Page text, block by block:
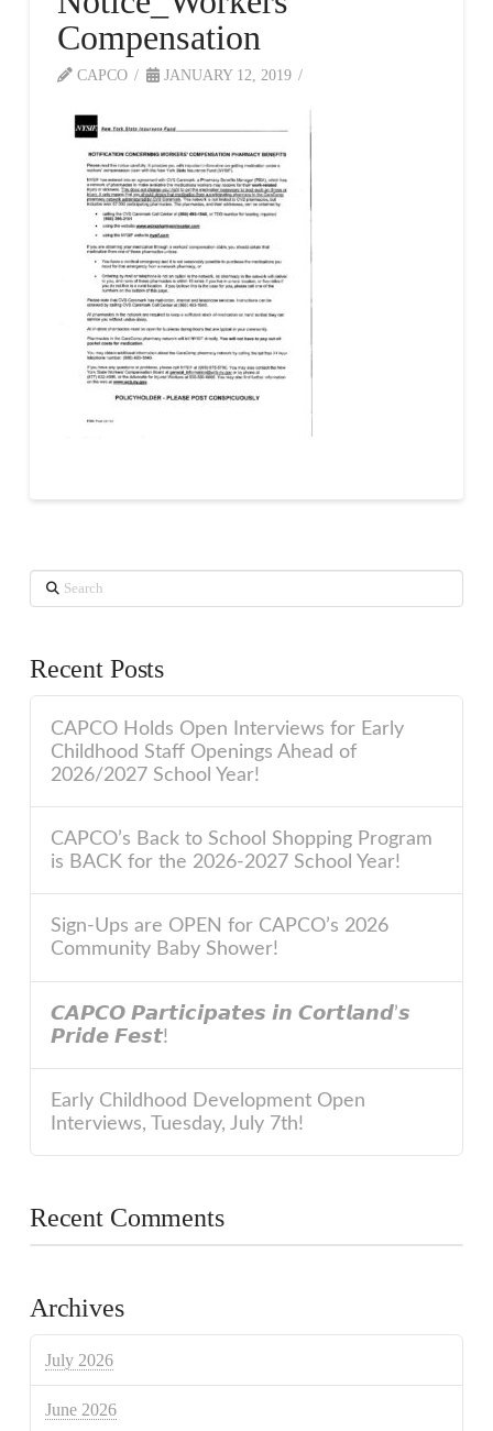
Compensation
CAPCO JANUARY 12, 2019
Search
Recent Posts
CAPCO Holds Open Interviews for Early
Childhood Staff Openings Ahead of
2026/2027 School Year!
CAPCO’s Back to School Shopping Program
is BACK for the 2026-2027 School Year!
Sign-Ups are OPEN for CAPCO’s 2026
Community Baby Shower!
𝘾𝘼𝙋𝘾𝙊 𝙋𝙖𝙧𝙩𝙞𝙘𝙞𝙥𝙖𝙩𝙚𝙨 𝙞𝙣 𝘾𝙤𝙧𝙩𝙡𝙖𝙣𝙙’𝙨
𝙋𝙧𝙞𝙙𝙚 𝙁𝙚𝙨𝙩!
Early Childhood Development Open
Interviews, Tuesday, July 7th!
Recent Comments
Archives
July 2026
June 2026